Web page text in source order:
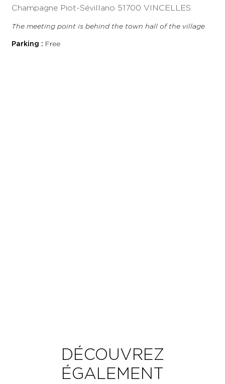
Champagne Piot-Sévillano 51700 VINCELLES
The meeting point is behind the town hall of the village
Parking : Free
DÉCOUVREZ
ÉGALEMENT